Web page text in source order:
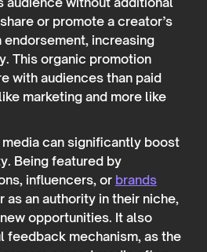
or promote a creator’s
endorsement, increasing
This organic promotion
with audiences than paid
marketing and more like
can significantly boost
Being featured by
influencers, or brands
an authority in their niche,
opportunities. It also
feedback mechanism, as the